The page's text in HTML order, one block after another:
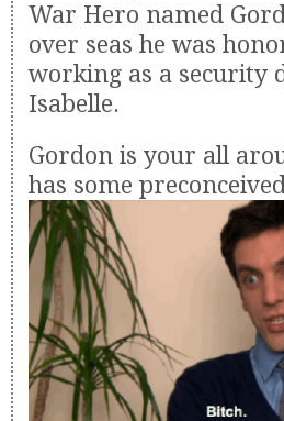
War Hero named
over seas he was
working as a security
Isabelle.
Gordon is your all
has some